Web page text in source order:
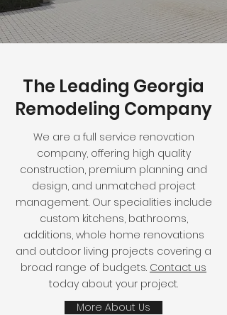
The Leading Georgia
Remodeling Company
We are a full service renovation
company, offering high quality
construction, premium planning and
design, and unmatched project
management. Our specialities include
custom kitchens, bathrooms,
additions, whole home renovations
and outdoor living projects covering a
broad range of budgets. Contact us
today about your project.
More About Us